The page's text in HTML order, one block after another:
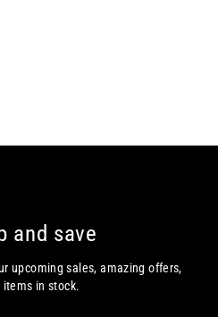
and save
upcoming sales, amazing offers,
items in stock.